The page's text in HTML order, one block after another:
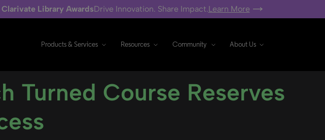
Clarivate Library AwardsDrive Innovation. Share Impact.Learn More
Products & Services Resources Community About Us
Turned Course Reserves